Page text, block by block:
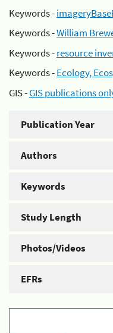
Keywords -
Keywords -William
Keywords -resource
Keywords -Ecology,
GIS -GIS publications
Publication Year
Authors
Keywords
Study Length
Photos/Videos
EFRs